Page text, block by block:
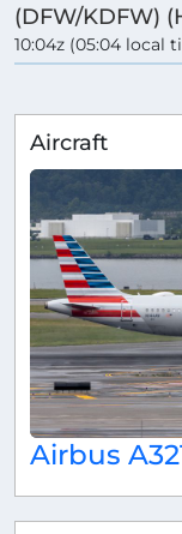
(DFW/KDFW)
10:04z (05:04 local
Aircraft
Airbus